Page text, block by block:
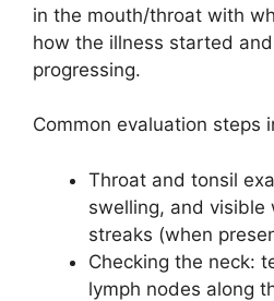
in the mouth/throat with
how the illness started
progressing.
Common evaluation steps
Throat and tonsil
swelling, and visible
streaks (when
Checking the neck:
lymph nodes along